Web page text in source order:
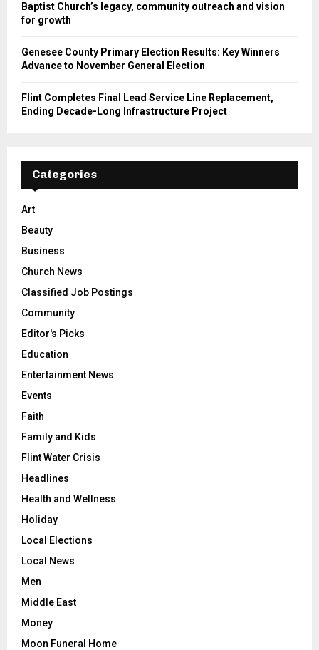
Baptist Church’s legacy, community outreach and vision
for growth
Genesee County Primary Election Results: Key Winners
Advance to November General Election
Flint Completes Final Lead Service Line Replacement,
Ending Decade-Long Infrastructure Project
Categories
Art
Beauty
Business
Church News
Classified Job Postings
Community
Editor's Picks
Education
Entertainment News
Events
Faith
Family and Kids
Flint Water Crisis
Headlines
Health and Wellness
Holiday
Local Elections
Local News
Men
Middle East
Money
Moon Funeral Home